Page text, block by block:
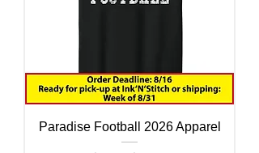
Paradise Football 2026 Apparel